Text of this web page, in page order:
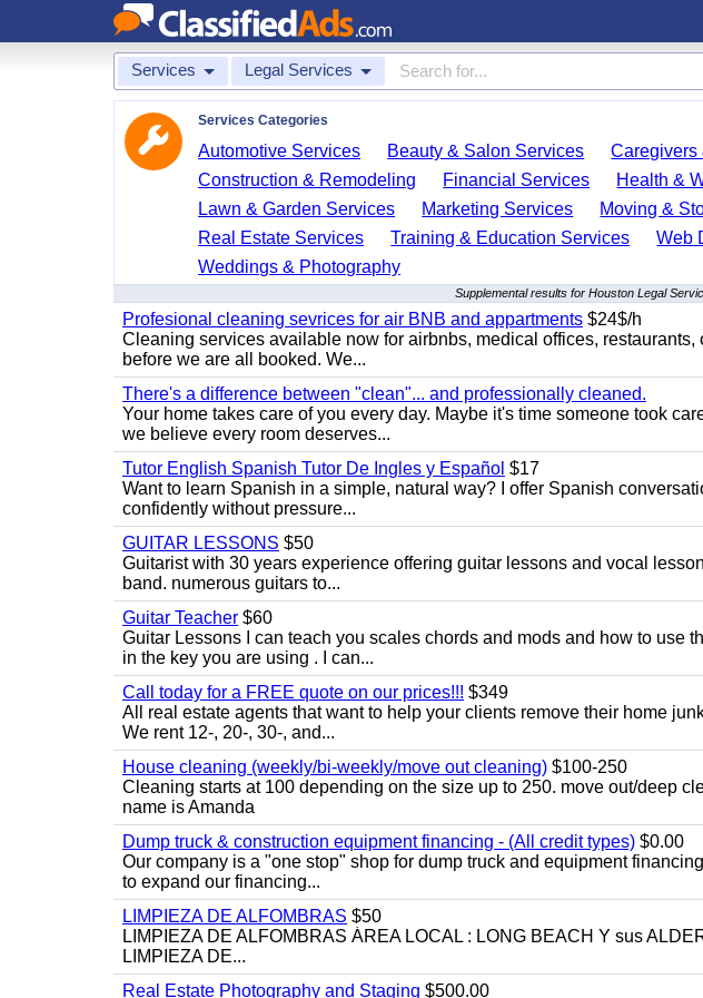
Services Legal Services
Services Categories
Automotive Services Beauty & Salon Services Caregivers
Construction & Remodeling
Financial Services Health &
Lawn & Garden Services
Marketing Services Moving &
Real Estate Services
Training & Education Services
Web
Weddings & Photography
Supplemental results for Houston Legal
Profesional cleaning sevrices for air BNB and appartments $24$/h
Cleaning services available now for airbnbs, medical offices,
before we are all booked. We...
There's a difference between "clean"... and professionally cleaned.
Your home takes care of you every day. Maybe it's time someone took
we believe every room deserves...
Tutor English Spanish Tutor De Ingles y Español $17
Want to learn Spanish in a simple, natural way? I offer Spanish
confidently without pressure...
GUITAR LESSONS $50
Guitarist with 30 years experience offering guitar lessons and vocal
band. numerous guitars to...
Guitar Teacher $60
Guitar Lessons I can teach you scales chords and mods and how to use
in the key you are using . I can...
Call today for a FREE quote on our prices!!! $349
All real estate agents that want to help your clients remove their home
We rent 12-, 20-, 30-, and...
House cleaning (weekly/bi-weekly/move out cleaning) $100-250
Cleaning starts at 100 depending on the size up to 250. move out/deep
name is Amanda
Dump truck & construction equipment financing - (All credit types) $0.00
Our company is a "one stop" shop for dump truck and equipment
to expand our financing...
LIMPIEZA DE ALFOMBRAS $50
LIMPIEZA DE ALFOMBRAS ÁREA LOCAL : LONG BEACH Y sus
LIMPIEZA DE...
Real Estate Photography and Staging $500.00